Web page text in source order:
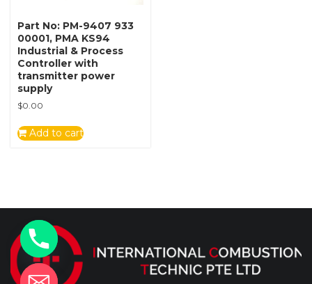
Part No: PM-9407 933
00001, PMA KS94
Industrial & Process
Controller with
transmitter power
supply
$0.00
Add to cart
e
h
t
y